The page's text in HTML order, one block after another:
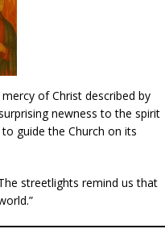
of Christ described by
newness to the spirit
guide the Church on its
streetlights remind us that